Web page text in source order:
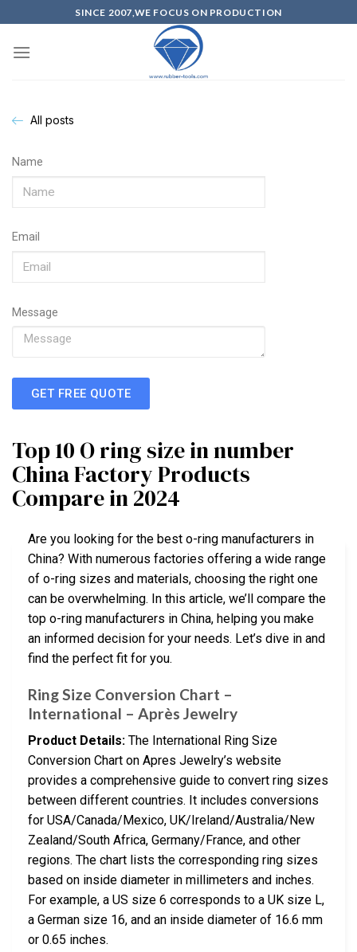
SINCE 2007,WE FOCUS ON PRODUCTION
All posts
Name
Email
Message
GET FREE QUOTE
Top 10 O ring size in number
China Factory Products
Compare in 2024
Are you looking for the best o-ring manufacturers in
China? With numerous factories offering a wide range
of o-ring sizes and materials, choosing the right one
can be overwhelming. In this article, we’ll compare the
top o-ring manufacturers in China, helping you make
an informed decision for your needs. Let’s dive in and
find the perfect fit for you.
Ring Size Conversion Chart –
International – Après Jewelry
Product Details: The International Ring Size
Conversion Chart on Apres Jewelry’s website
provides a comprehensive guide to convert ring sizes
between different countries. It includes conversions
for USA/Canada/Mexico, UK/Ireland/Australia/New
Zealand/South Africa, Germany/France, and other
regions. The chart lists the corresponding ring sizes
based on inside diameter in millimeters and inches.
For example, a US size 6 corresponds to a UK size L,
a German size 16, and an inside diameter of 16.6 mm
or 0.65 inches.